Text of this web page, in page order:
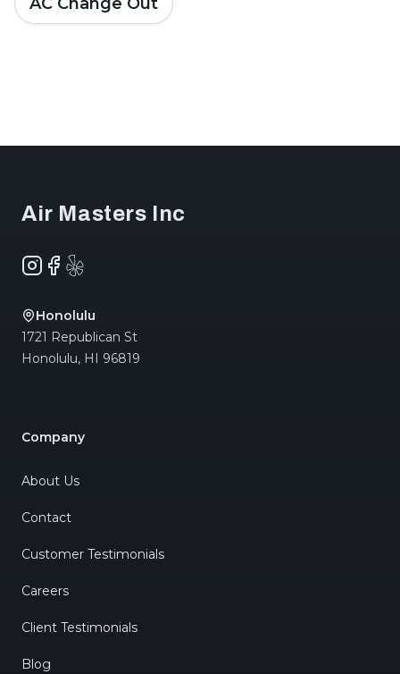
Air Masters Inc
Instagram
Facebook
Yelp
Honolulu
1721 Republican St
Honolulu, HI 96819
Company
About Us
Contact
Customer Testimonials
Careers
Client Testimonials
Blog